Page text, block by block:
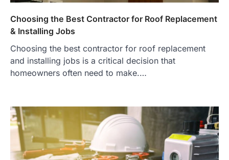
Choosing the Best Contractor for Roof Replacement
& Installing Jobs
Choosing the best contractor for roof replacement
and installing jobs is a critical decision that
homeowners often need to make.…